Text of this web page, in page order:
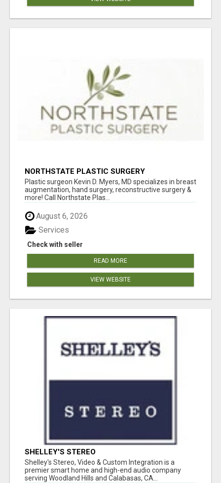
NORTHSTATE PLASTIC SURGERY
Plastic surgeon Kevin D. Myers, MD specializes in breast
augmentation, hand surgery, reconstructive surgery &
more! Call Northstate Plas...
August 6, 2026
Check with seller
Services
READ MORE
VIEW WEBSITE
SHELLEY'S STEREO
Shelley's Stereo, Video & Custom Integration is a
premier smart home and high-end audio company
serving Woodland Hills and Calabasas, CA...